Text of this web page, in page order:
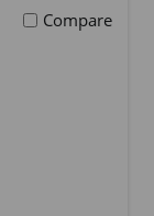
Compare